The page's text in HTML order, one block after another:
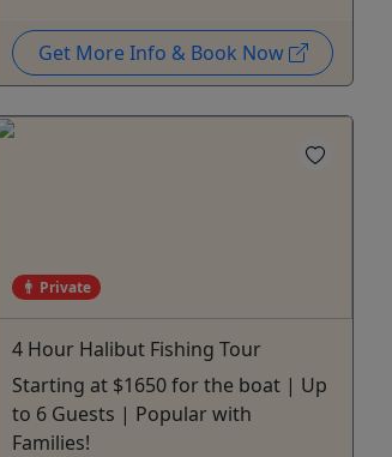
Get More Info & Book Now
Private
4 Hour Halibut Fishing Tour
Starting at $1650 for the boat | Up
to 6 Guests | Popular with
Families!